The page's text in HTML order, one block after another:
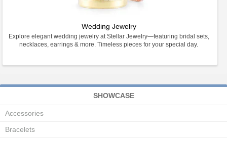
Wedding Jewelry
Explore elegant wedding jewelry at Stellar Jewelry—featuring bridal sets,
necklaces, earrings & more. Timeless pieces for your special day.
SHOWCASE
Accessories
Bracelets